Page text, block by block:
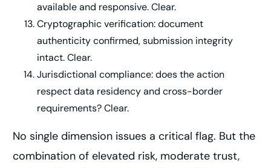
available and responsive. Clear.
Cryptographic verification: document
authenticity confirmed, submission integrity
intact. Clear.
Jurisdictional compliance: does the action
respect data residency and cross-border
requirements? Clear.
No single dimension issues a critical flag. But the
combination of elevated risk, moderate trust,